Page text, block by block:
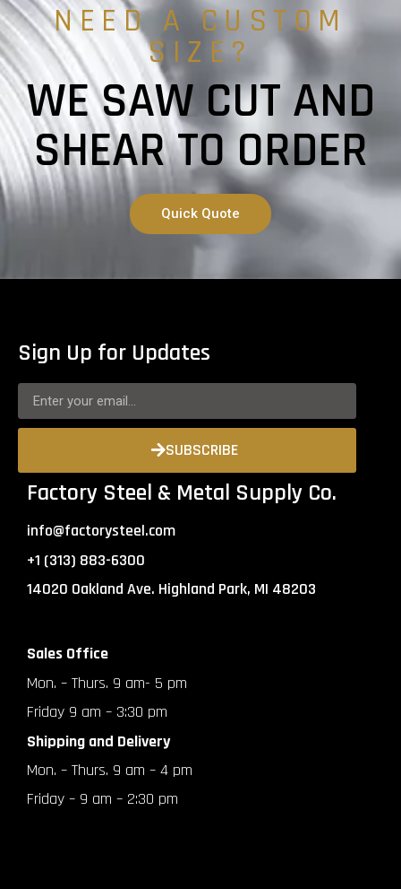
NEED A CUSTOM
SIZE?
WE SAW CUT AND
SHEAR TO ORDER
Quick Quote
Sign Up for Updates
SUBSCRIBE
Factory Steel & Metal Supply Co.
info@factorysteel.com
+1 (313) 883-6300
14020 Oakland Ave. Highland Park, MI 48203
Sales Office
Mon. – Thurs. 9 am- 5 pm
Friday 9 am – 3:30 pm
Shipping and Delivery
Mon. – Thurs. 9 am – 4 pm
Friday – 9 am – 2:30 pm